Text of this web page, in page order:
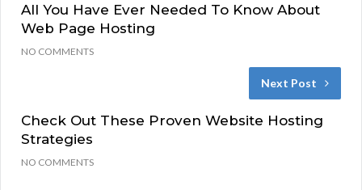
All You Have Ever Needed To Know About
Web Page Hosting
NO COMMENTS
Next Post
Check Out These Proven Website Hosting
Strategies
NO COMMENTS